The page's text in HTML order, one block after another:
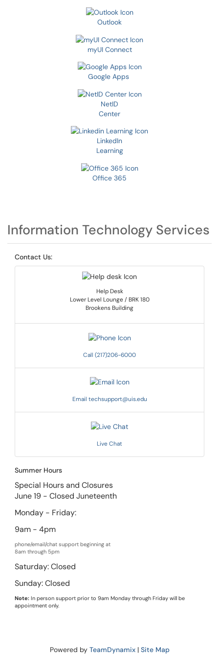
Outlook
myUI Connect
Google Apps
NetID
Center
LinkedIn
Learning
Office 365
Information Technology Services
Contact Us:
Help Desk
Lower Level Lounge / BRK 180
Brookens Building
Call (217)206-6000
Email techsupport@uis.edu
Live Chat
Summer Hours
Special Hours and Closures
June 19 - Closed Juneteenth
Monday - Friday:
9am - 4pm
phone/email/chat support beginning at
8am through 5pm
Saturday: Closed
Sunday: Closed
Note: In person support prior to 9am Monday through Friday will be
appointment only.
Powered by TeamDynamix| Site Map